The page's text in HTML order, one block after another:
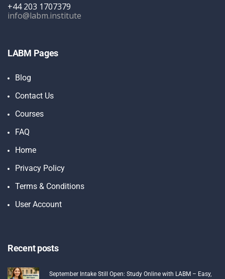
+44 203 1707379
info@labm.institute
LABM Pages
Blog
Contact Us
Courses
FAQ
Home
Privacy Policy
Terms & Conditions
User Account
Recent posts
September Intake Still Open: Study Online with LABM – Easy,